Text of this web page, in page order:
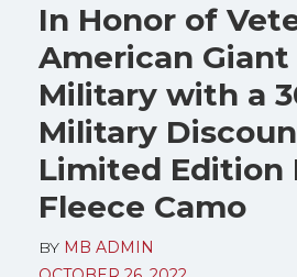
In Honor of
American Giant
Military with a
Military
Limited Edition
Fleece Camo
BY MB ADMIN